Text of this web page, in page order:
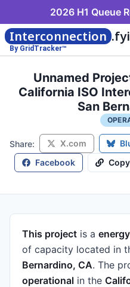
2026 H1 Queue
Interconnection .fyi
By GridTracker™
Unnamed
California ISO
San
Share: X.com
Facebook
This project is a energy
of capacity located in
Bernardino, CA. The
operational in the